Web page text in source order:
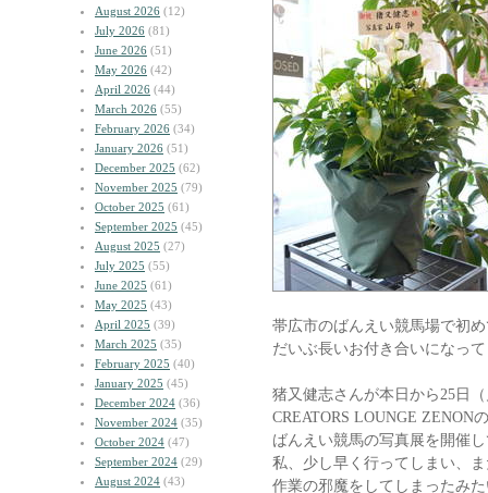
August 2026 (12)
July 2026 (81)
June 2026 (51)
May 2026 (42)
April 2026 (44)
March 2026 (55)
February 2026 (34)
January 2026 (51)
December 2025 (62)
November 2025 (79)
October 2025 (61)
September 2025 (45)
August 2025 (27)
July 2025 (55)
June 2025 (61)
May 2025 (43)
April 2025 (39)
March 2025 (35)
February 2025 (40)
January 2025 (45)
December 2024 (36)
November 2024 (35)
October 2024 (47)
September 2024 (29)
August 2024 (43)
帯広市のばんえい競馬場で初
だいぶ長いお付き合いになっ
猪又健志さんが本日から25日
CREATORS LOUNGE ZENON
ばんえい競馬の写真展を開催
私、少し早く行ってしまい、
作業の邪魔をしてしまったみ